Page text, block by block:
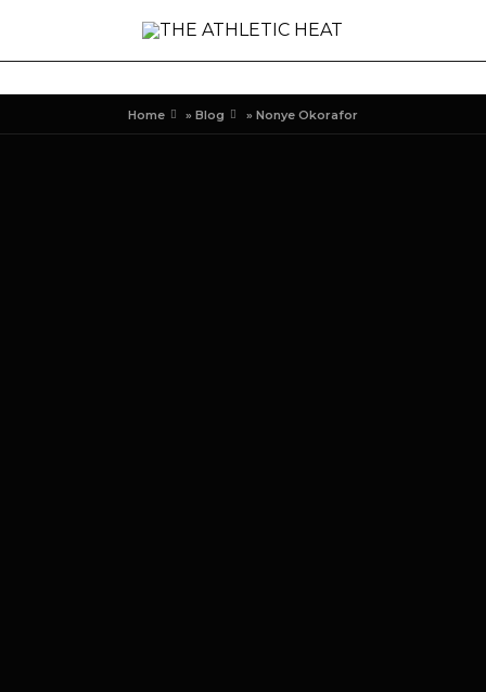
Home »Blog » Nonye Okorafor